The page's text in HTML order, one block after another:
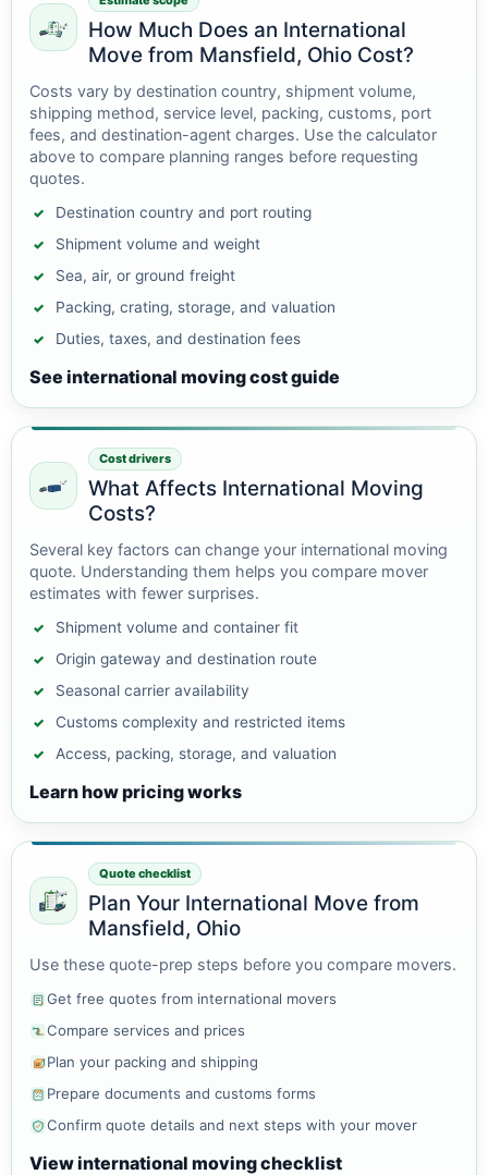
How Much Does an International
Move from Mansfield, Ohio Cost?
Costs vary by destination country, shipment volume,
shipping method, service level, packing, customs, port
fees, and destination-agent charges. Use the calculator
above to compare planning ranges before requesting
quotes.
Destination country and port routing
Shipment volume and weight
Sea, air, or ground freight
Packing, crating, storage, and valuation
Duties, taxes, and destination fees
See international moving cost guide
Cost drivers
What Affects International Moving
Costs?
Several key factors can change your international moving
quote. Understanding them helps you compare mover
estimates with fewer surprises.
Shipment volume and container fit
Origin gateway and destination route
Seasonal carrier availability
Customs complexity and restricted items
Access, packing, storage, and valuation
Learn how pricing works
Quote checklist
Plan Your International Move from
Mansfield, Ohio
Use these quote-prep steps before you compare movers.
Get free quotes from international movers
Compare services and prices
Plan your packing and shipping
Prepare documents and customs forms
Confirm quote details and next steps with your mover
View international moving checklist